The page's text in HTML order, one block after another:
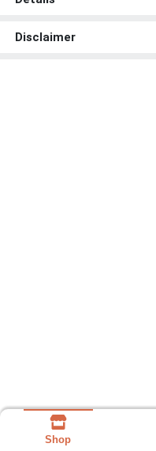
Disclaimer
Shop